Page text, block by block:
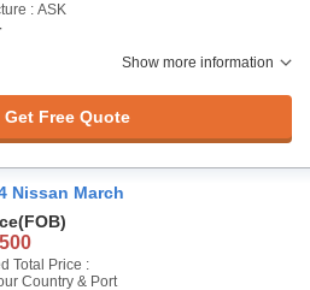
: ASK
Show more information
Get Free Quote
Nissan March
(FOB)
Total Price :
Country & Port